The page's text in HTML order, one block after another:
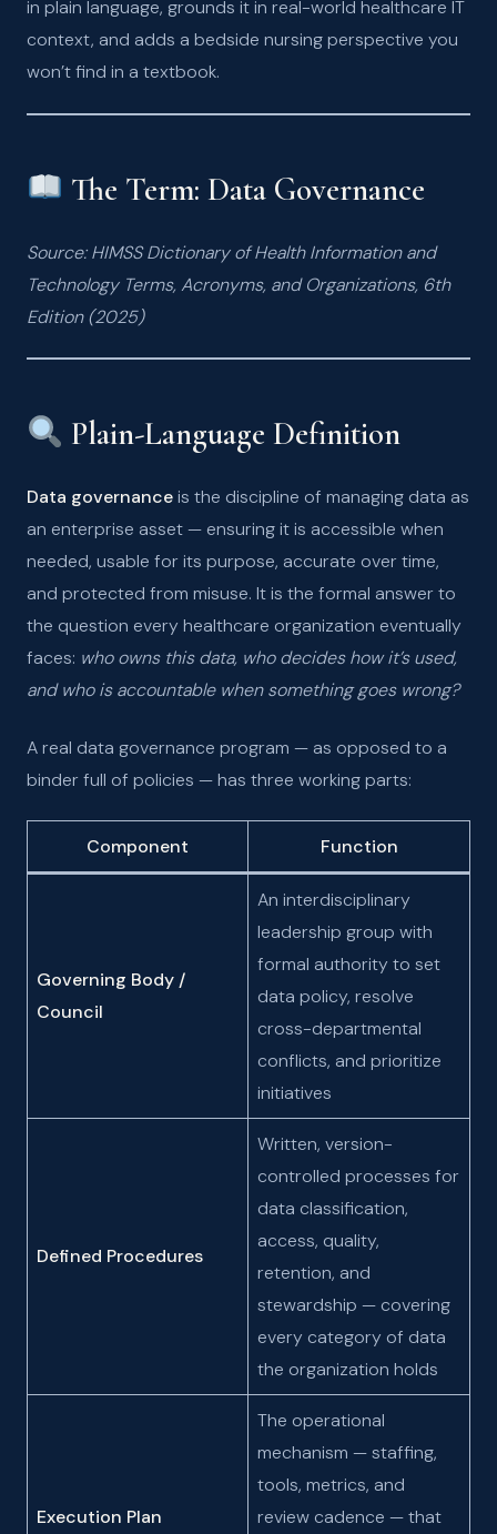
in plain language, grounds it in real-world healthcare IT
context, and adds a bedside nursing perspective you
won’t find in a textbook.
The Term: Data Governance
Source: HIMSS Dictionary of Health Information and
Technology Terms, Acronyms, and Organizations, 6th
Edition (2025)
Plain-Language Definition
Data governanceis the discipline of managing data as
an enterprise asset — ensuring it is accessible when
needed, usable for its purpose, accurate over time,
and protected from misuse. It is the formal answer to
the question every healthcare organization eventually
faces: who owns this data, who decides how it’s used,
and who is accountable when something goes wrong?
A real data governance program — as opposed to a
binder full of policies — has three working parts:
Component Function
Governing Body /
Council
An interdisciplinary
leadership group with
formal authority to set
data policy, resolve
cross-departmental
conflicts, and prioritize
initiatives
Defined Procedures
Written, version-
controlled processes for
data classification,
access, quality,
retention, and
stewardship — covering
every category of data
the organization holds
Execution Plan
The operational
mechanism — staffing,
tools, metrics, and
review cadence — that